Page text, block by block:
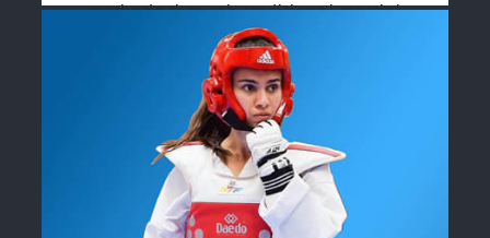
methods through traditional martial
arts training